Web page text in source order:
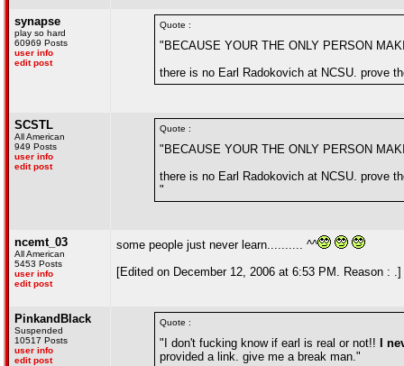
synapse
play so hard
60969 Posts
user info
edit post
Quote :
"BECAUSE YOUR THE ONLY PERSON
there is no Earl Radokovich at NCSU. prove
SCSTL
All American
949 Posts
user info
edit post
Quote :
"BECAUSE YOUR THE ONLY PERSON
there is no Earl Radokovich at NCSU. prove
"
ncemt_03
All American
5453 Posts
user info
edit post
some people just never learn.......... ^^
[Edited on December 12, 2006 at 6:53 PM. Reason : .]
PinkandBlack
Suspended
10517 Posts
user info
edit post
Quote :
"I don't fucking know if earl is real or not!!
I
provided a link. give me a break man."